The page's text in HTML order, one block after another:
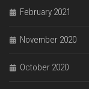
February 2021
November 2020
October 2020